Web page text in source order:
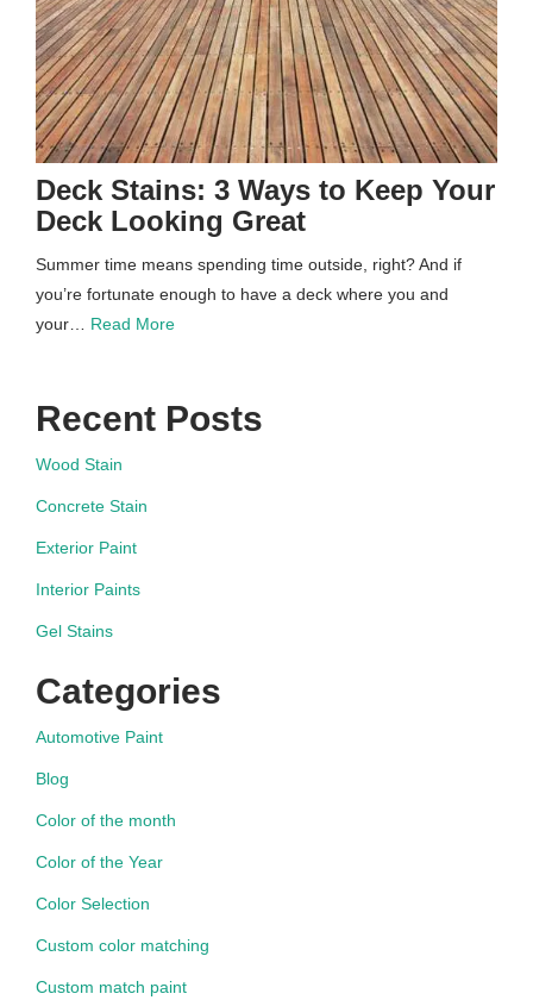
Deck Stains: 3 Ways to Keep Your
Deck Looking Great
Summer time means spending time outside, right? And if
you’re fortunate enough to have a deck where you and
your… Read More
Recent Posts
Wood Stain
Concrete Stain
Exterior Paint
Interior Paints
Gel Stains
Categories
Automotive Paint
Blog
Color of the month
Color of the Year
Color Selection
Custom color matching
Custom match paint